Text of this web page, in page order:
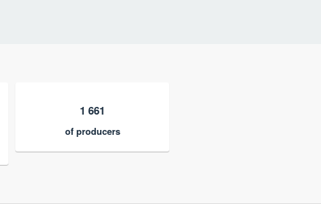
1 661
of producers